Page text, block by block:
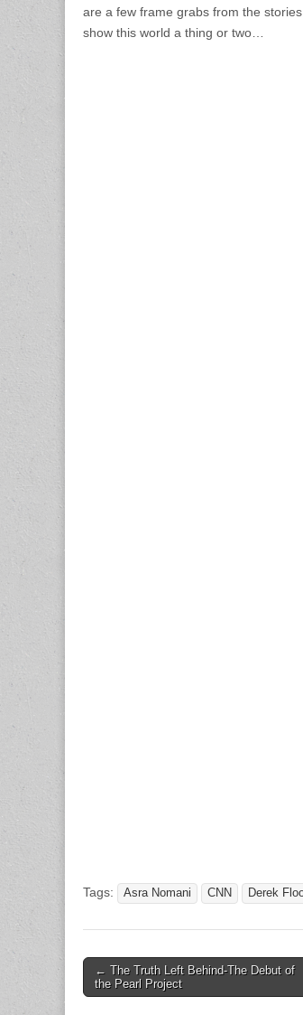
are a few frame grabs from the
show this world a thing or two…
Tags: Asra Nomani CNN Derek
Post
navigation
← The Truth Left Behind-The Debut of
the Pearl Project